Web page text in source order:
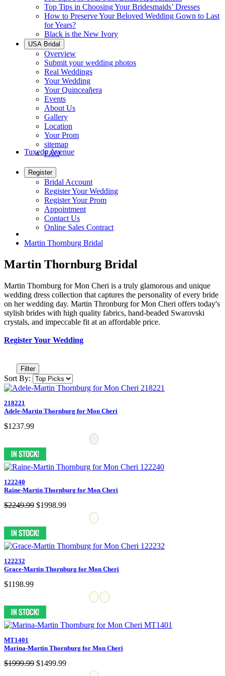
Top Tips in Choosing Your Bridesmaids’ Dresses
How to Preserve Your Beloved Wedding Gown to Last
for Years?
Black is the New Ivory
USA Bridal
Overview
Submit your wedding photos
Real Weddings
Your Wedding
Your Quinceañera
Events
About Us
Gallery
Location
Your Prom
sitemap
FAQ
Tuxedo Avenue
Register
Bridal Account
Register Your Wedding
Register Your Prom
Appointment
Contact Us
Online Sales Contract
Martin Thornburg Bridal
Martin Thornburg Bridal
Martin Thornburg for Mon Cheri is a truly glamorous and unique
wedding dress collection that captures the personality of every bride
on her wedding day. Martin Thronburg for Mon Cheri offers today's
stylish brides with high quality fabrics, hand-beaded Swarovski
crystals, and impeccable fit at an affordable price.
Register Your Wedding
Filter
Sort By:
218221
Adele-Martin Thornburg for Mon Cheri
$1237.99
122240
Raine-Martin Thornburg for Mon Cheri
$2249.99 $1998.99
122232
Grace-Martin Thornburg for Mon Cheri
$1198.99
MT1401
Marina-Martin Thornburg for Mon Cheri
$1999.99 $1499.99